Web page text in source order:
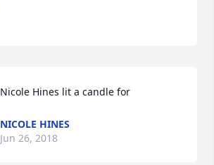
Nicole Hines lit a candle for
NICOLE HINES
Jun 26, 2018